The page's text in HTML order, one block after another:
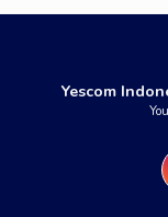
Yescom